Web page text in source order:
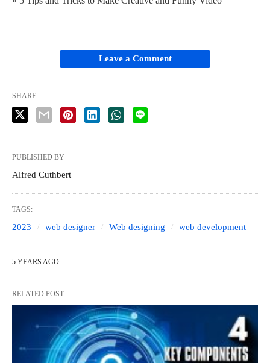
Leave a Comment
SHARE
PUBLISHED BY
Alfred Cuthbert
TAGS:
2023 web designer Web designing web development
5 YEARS AGO
RELATED POST